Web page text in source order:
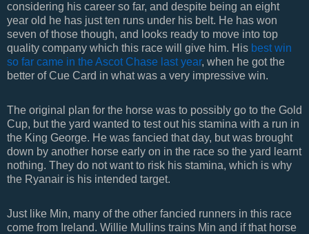
considering his career so far, and despite being an eight
year old he has just ten runs under his belt. He has won
seven of those though, and looks ready to move into top
quality company which this race will give him. His best win
so far came in the Ascot Chase last year, when he got the
better of Cue Card in what was a very impressive win.
The original plan for the horse was to possibly go to the Gold
Cup, but the yard wanted to test out his stamina with a run in
the King George. He was fancied that day, but was brought
down by another horse early on in the race so the yard learnt
nothing. They do not want to risk his stamina, which is why
the Ryanair is his intended target.
Just like Min, many of the other fancied runners in this race
come from Ireland. Willie Mullins trains Min and if that horse